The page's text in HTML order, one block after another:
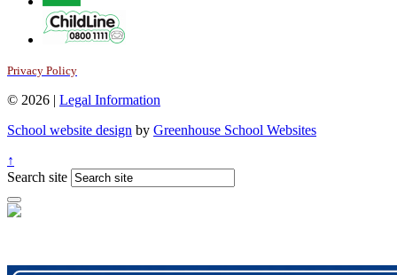
Privacy Policy
© 2026 | Legal Information
School website design by Greenhouse School Websites
↑
Search site